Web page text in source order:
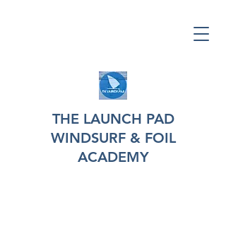
THE LAUNCH PAD
WINDSURF & FOIL
ACADEMY